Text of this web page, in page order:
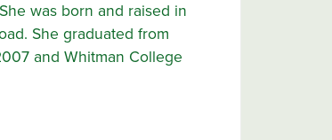
was born and raised in
She graduated from
and Whitman College